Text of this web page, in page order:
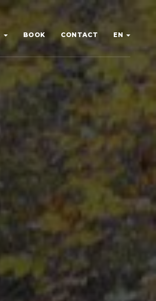
BOOK CONTACT EN